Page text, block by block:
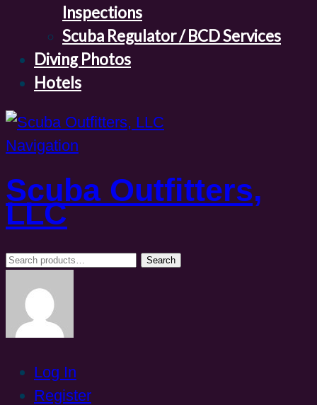
Inspections
Scuba Regulator / BCD Services
Diving Photos
Hotels
Navigation
Scuba Outfitters,
LLC
Search
Search
Log In
Register